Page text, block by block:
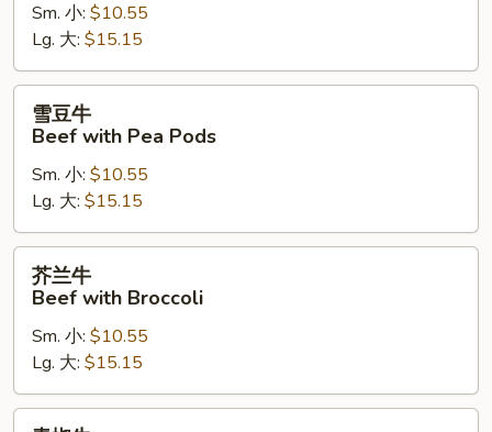
Beef
with
Oyster
Sauce
Sm. 小: $10.55
Lg. 大: $15.15
Beef
with
Pea
Pods
雪豆牛
Beef with Pea Pods
Sm. 小: $10.55
Lg. 大: $15.15
Beef
with
Broccoli
芥兰牛
Beef with Broccoli
Sm. 小: $10.55
Lg. 大: $15.15